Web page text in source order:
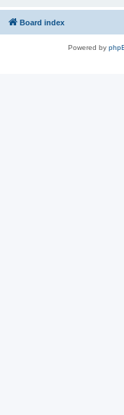
Board index
Powered by